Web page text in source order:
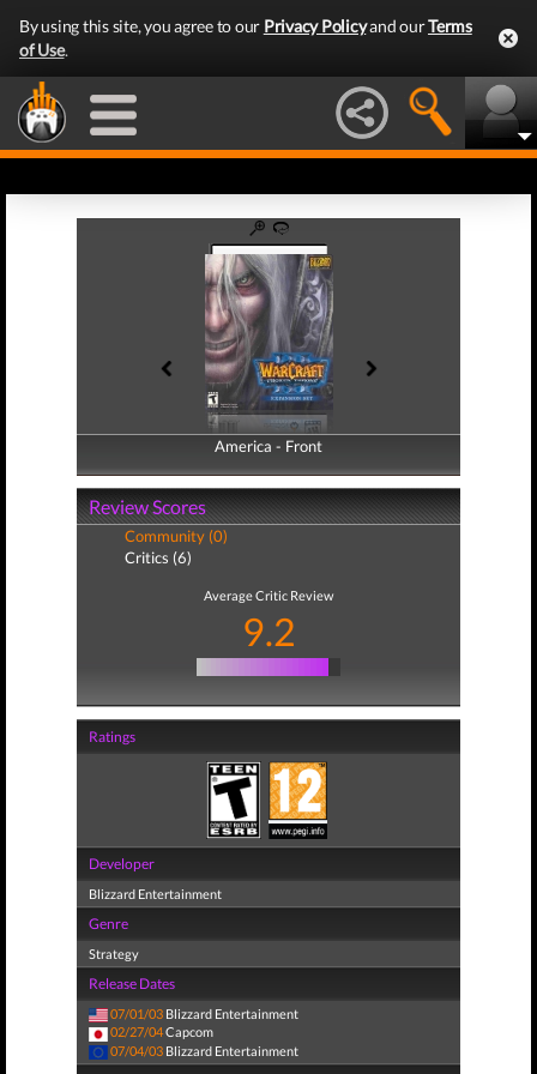
By using this site, you agree to our Privacy Policyand ourTerms
of Use.
America - Front
America - Back
Review Scores
Community (0)
Critics (6)
Average Critic Review
9.2
Ratings
Developer
Blizzard Entertainment
Genre
Strategy
Release Dates
07/01/03 Blizzard Entertainment
02/27/04Capcom
07/04/03 Blizzard Entertainment